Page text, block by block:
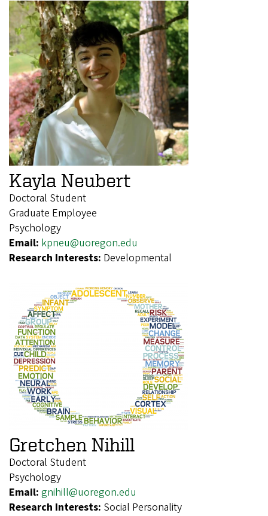
Kayla Neubert
Doctoral Student
Graduate Employee
Psychology
Email: kpneu@uoregon.edu
Research Interests: Developmental
Gretchen Nihill
Doctoral Student
Psychology
Email: gnihill@uoregon.edu
Research Interests: Social Personality